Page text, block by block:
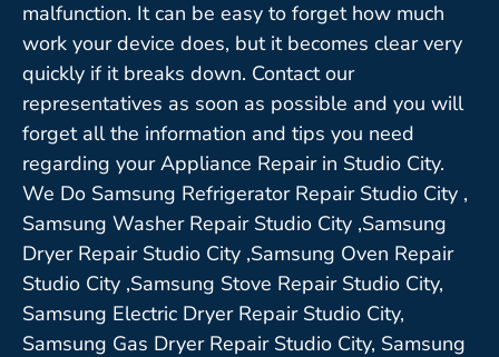
malfunction. It can be easy to forget how much
work your device does, but it becomes clear very
quickly if it breaks down. Contact our
representatives as soon as possible and you will
forget all the information and tips you need
regarding your Appliance Repair in Studio City.
We Do Samsung Refrigerator Repair Studio City ,
Samsung Washer Repair Studio City ,Samsung
Dryer Repair Studio City ,Samsung Oven Repair
Studio City ,Samsung Stove Repair Studio City,
Samsung Electric Dryer Repair Studio City,
Samsung Gas Dryer Repair Studio City, Samsung